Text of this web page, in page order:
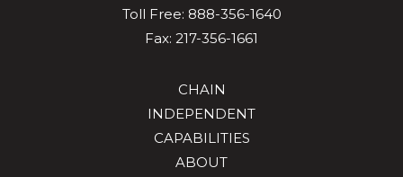
Toll Free: 888-356-1640
Fax: 217-356-1661
CHAIN
INDEPENDENT
CAPABILITIES
ABOUT